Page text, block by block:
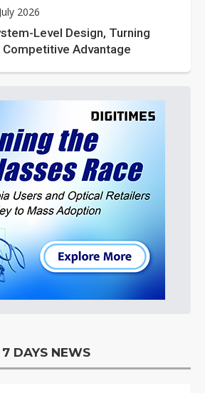
2026
Level Design, Turning
Advantage
7 DAYS NEWS